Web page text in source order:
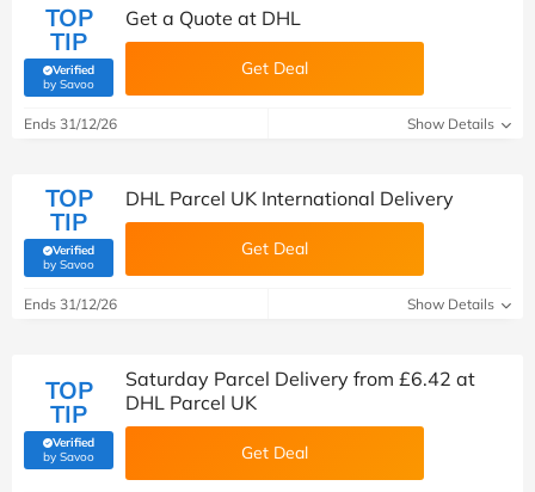
TOP
TIP
Verified
by Savoo(verified by Savoo deals team)
Get a Quote at DHL
Get Deal
Ends 31/12/26 Show Details
TOP
TIP
Verified
by Savoo(verified by Savoo deals team)
DHL Parcel UK International Delivery
Get Deal
Ends 31/12/26 Show Details
TOP
TIP
Verified
by Savoo(verified by Savoo deals team)
Saturday Parcel Delivery from £6.42 at
DHL Parcel UK
Get Deal